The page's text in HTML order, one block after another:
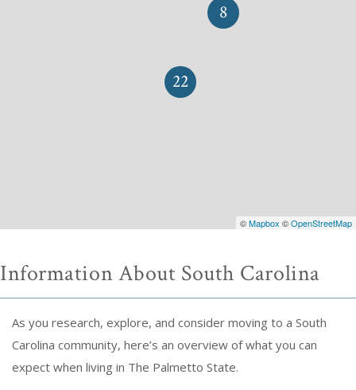
8
22
©Mapbox ©OpenStreetMap
Information About South Carolina
As you research, explore, and consider moving to a South
Carolina community, here’s an overview of what you can
expect when living in The Palmetto State.